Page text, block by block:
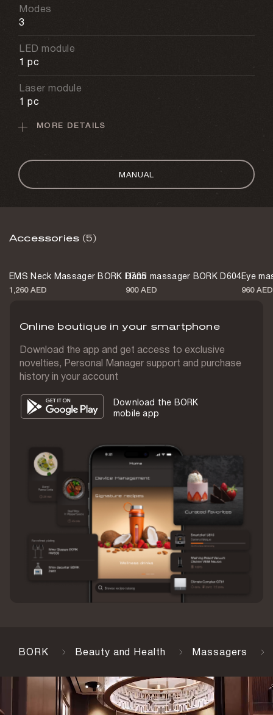
Modes
3
LED module
1 pc
Laser module
1 pc
Serum module
Battery capacity
2400 mAh
USB type
Battery life
Waterproof
Body material
Plastic
Weight
271 g
1 year
Color
Champagne
Country of origin
China
MORE DETAILS
MANUAL
Accessories (5)
EMS Neck Massager BORK D705
1,260 AED
Hand massager BORK D604
900 AED
Eye
960 AED
Online boutique in your smartphone
Download the app and get access to exclusive
novelties, Personal Manager support and purchase
history in your account
Download the BORK
mobile app
BORK Beauty and Health Massagers